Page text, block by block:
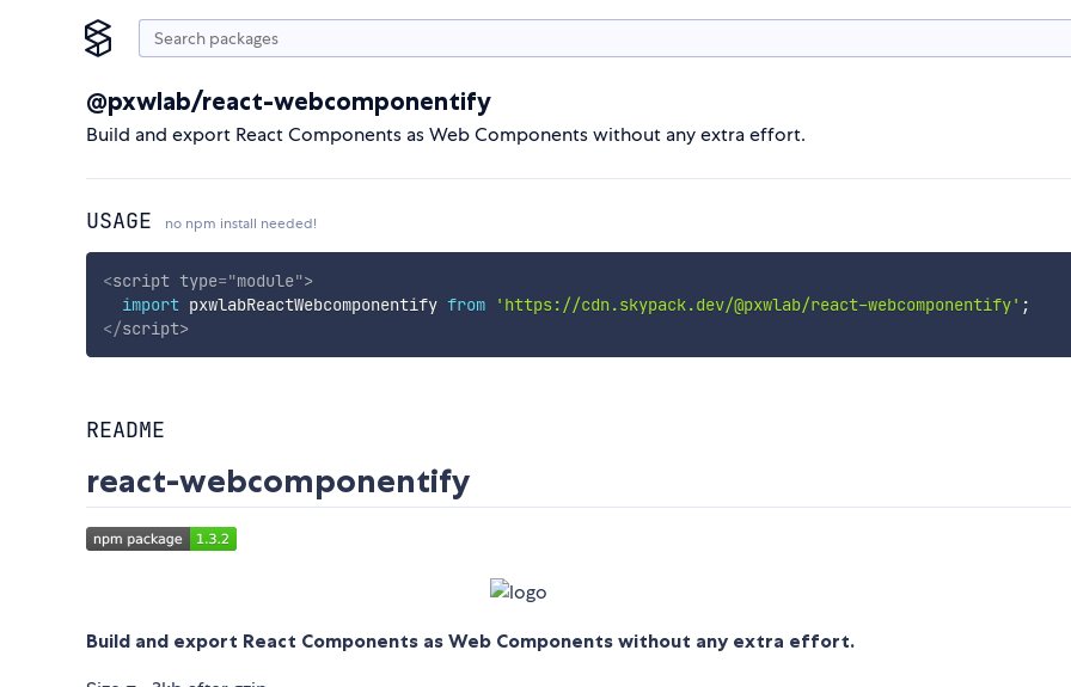
@pxwlab/react-webcomponentify
Build and export React Components as Web Components without any extra effort.
USAGE no npm install needed!
<script type="module">
import pxwlabReactWebcomponentify from 'https://cdn.skypack.dev/@pxwlab/react-webcomponentify' ;
</script>
README
react-webcomponentify
Build and export React Components as Web Components without any extra effort.